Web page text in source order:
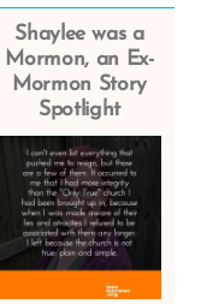
Shaylee was a
Mormon, an Ex-
Mormon Story
Spotlight